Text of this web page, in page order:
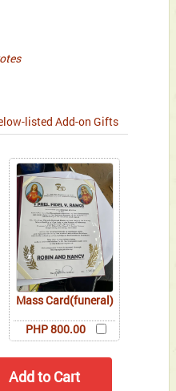
listed Add-on Gifts
Mass Card(funeral)
PHP 800.00